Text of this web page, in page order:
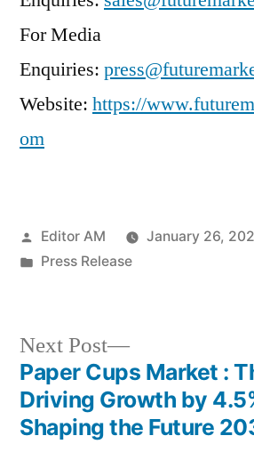
For Media
Enquiries:
Website: https://
om
Posted
by
Editor AM
January 26,
Posted
Press Release
Post
navigation
Next Post
Next
post:
Paper Cups Market :
Driving Growth by
Shaping the Future